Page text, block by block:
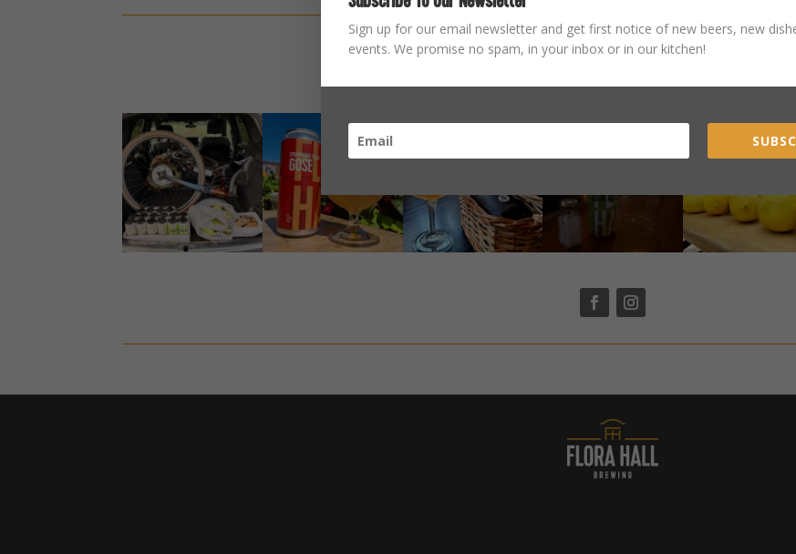
STAY CONNECTED
Sign up for our email newsletter and get first notice of new beers, new
events. We promise no spam, in your inbox or in our kitchen!